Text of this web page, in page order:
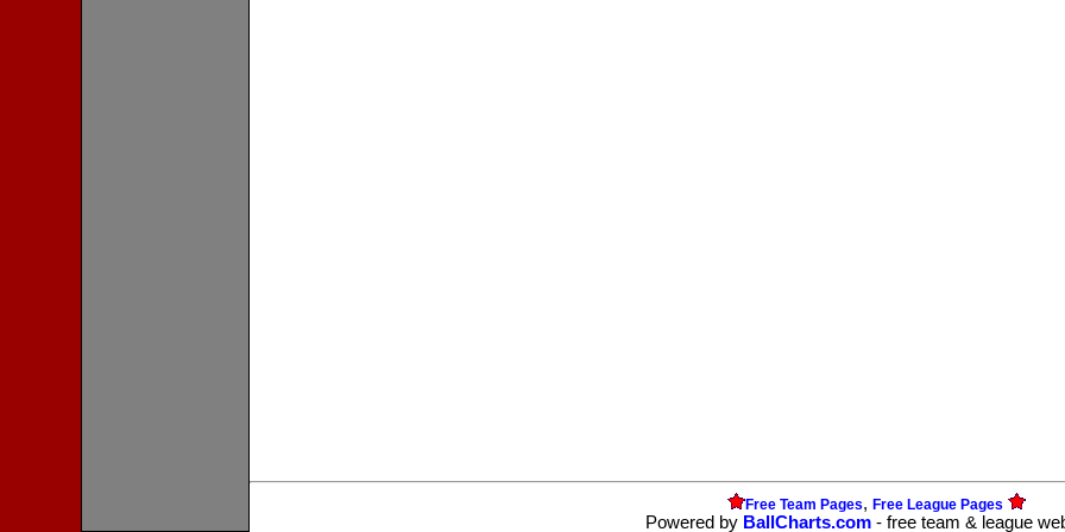
Free Team Pages, Free League Pages
Powered by BallCharts.com - free team & league